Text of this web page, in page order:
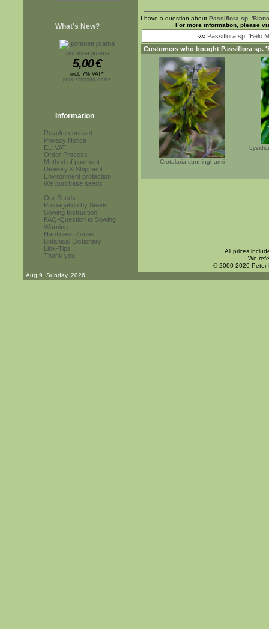
What's New?
Ipomoea jicama
5,00€
incl. 7% VAT*
plus shipping costs
Information
Revoke contract
Privacy Notice
EU VAT
Order Process
Method of payment
Delivery & Shipment
Environment protection
We purchase seeds
------------------------
Our Seeds
Propagation by Seeds
Sowing Instruction
FAQ-Question to Sowing
Warning
Hardiness Zones
Botanical Dictionary
Link-Tips
Thank you
I have a question about Passiflora sp.
For more information, please
«« Passiflora sp. 'Belo
Customers who bought Passiflora sp.
Crotalaria cunninghamii
All prices
We
© 2000-2026 Peter
Aug 9. Sunday, 2026